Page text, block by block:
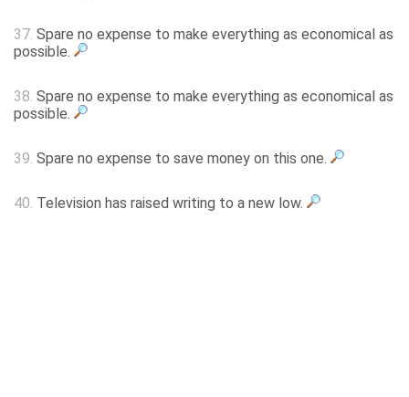
37. Spare no expense to make everything as economical as
possible.
38. Spare no expense to make everything as economical as
possible.
39. Spare no expense to save money on this one.
40. Television has raised writing to a new low.